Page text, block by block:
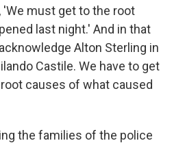
'We must get to the root
last night.' And in that
Alton Sterling in
Castile. We have to get
causes of what caused
the families of the police